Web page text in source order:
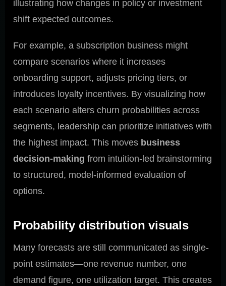
illustrating how changes in policy or investment
shift expected outcomes.
For example, a subscription business might
compare scenarios where it increases
onboarding support, adjusts pricing tiers, or
introduces loyalty incentives. By visualizing how
each scenario alters churn probabilities across
segments, leadership can prioritize initiatives with
the highest impact. This moves business
decision-making from intuition-led brainstorming
to structured, model-informed evaluation of
options.
Probability distribution visuals
Many forecasts are still communicated as single-
point estimates—one revenue number, one
demand figure, one utilization target. This creates